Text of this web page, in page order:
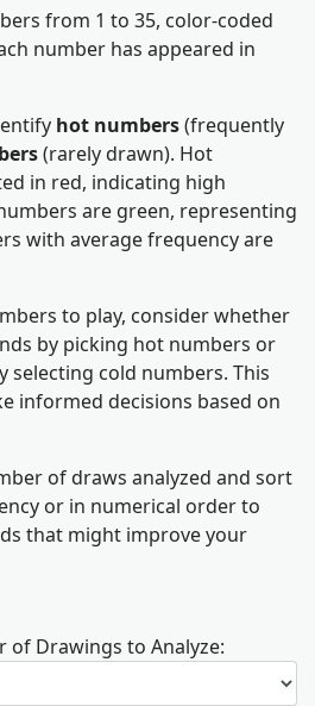
from 1 to 35, color-coded
number has appeared in
hot numbers(frequently
(rarely drawn). Hot
in red, indicating high
are green, representing
with average frequency are
to play, consider whether
by picking hot numbers or
selecting cold numbers. This
informed decisions based on
of draws analyzed and sort
or in numerical order to
that might improve your
of Drawings to Analyze: